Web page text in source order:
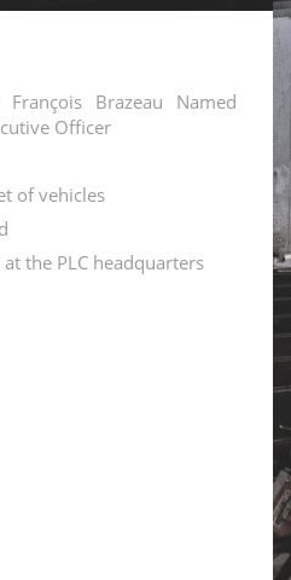
François Brazeau Named
Officer
of vehicles
the PLC headquarters